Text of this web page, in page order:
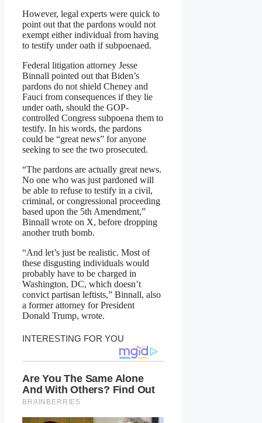
However, legal experts were quick to
point out that the pardons would not
exempt either individual from having
to testify under oath if subpoenaed.
Federal litigation attorney Jesse
Binnall pointed out that Biden’s
pardons do not shield Cheney and
Fauci from consequences if they lie
under oath, should the GOP-
controlled Congress subpoena them to
testify. In his words, the pardons
could be “great news” for anyone
seeking to see the two prosecuted.
“The pardons are actually great news.
No one who was just pardoned will
be able to refuse to testify in a civil,
criminal, or congressional proceeding
based upon the 5th Amendment,”
Binnall wrote on X, before dropping
another truth bomb.
“And let’s just be realistic. Most of
these disgusting individuals would
probably have to be charged in
Washington, DC, which doesn’t
convict partisan leftists,” Binnall, also
a former attorney for President
Donald Trump, wrote.